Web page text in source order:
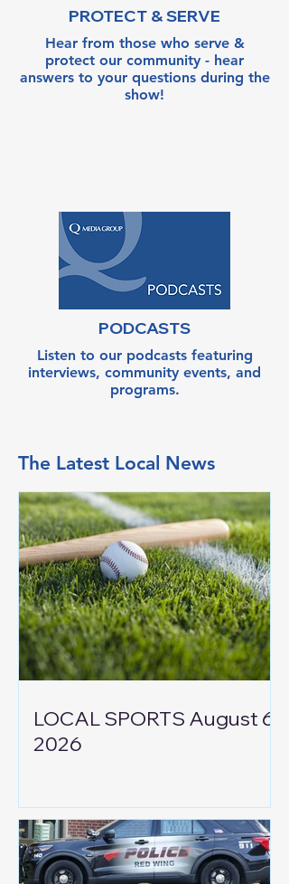
PROTECT & SERVE
Hear from those who serve &
protect our community - hear
answers to your questions during the
show!
PODCASTS
Listen to our podcasts featuring
interviews, community events, and
programs.
The Latest Local News
LOCAL SPORTS August 6,
2026